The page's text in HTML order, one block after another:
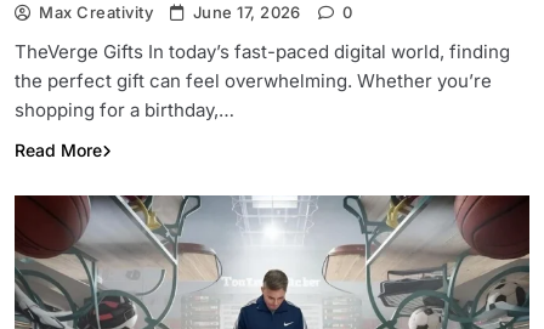
Max Creativity June 17, 2026 0
TheVerge Gifts In today’s fast-paced digital world, finding
the perfect gift can feel overwhelming. Whether you’re
shopping for a birthday,…
Read More